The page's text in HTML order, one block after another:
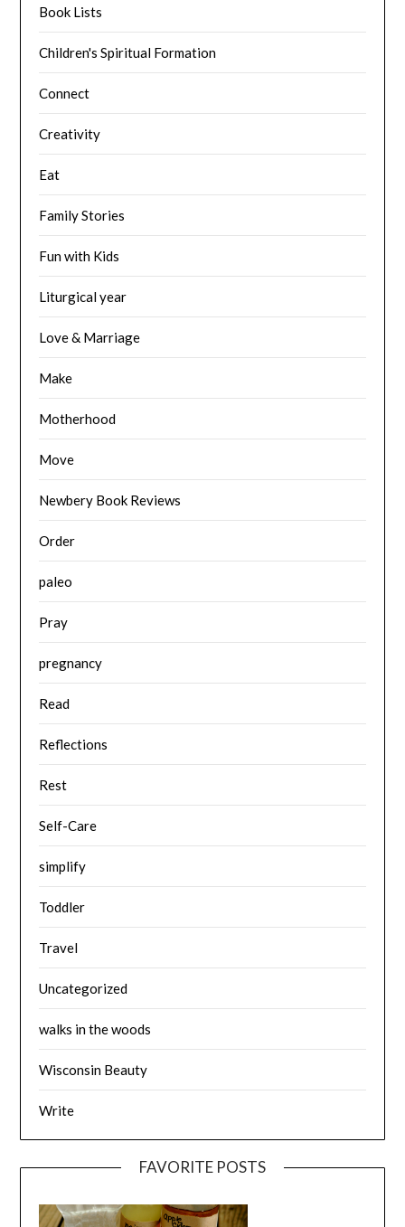
Book Lists
Children's Spiritual Formation
Connect
Creativity
Eat
Family Stories
Fun with Kids
Liturgical year
Love & Marriage
Make
Motherhood
Move
Newbery Book Reviews
Order
paleo
Pray
pregnancy
Read
Reflections
Rest
Self-Care
simplify
Toddler
Travel
Uncategorized
walks in the woods
Wisconsin Beauty
Write
FAVORITE POSTS